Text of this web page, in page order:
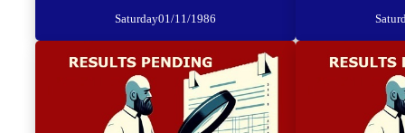
Saturday01/11/1986